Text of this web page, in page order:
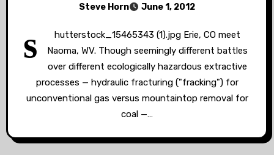
Steve Horn June 1, 2012
s
hutterstock_15465343 (1).jpg Erie, CO meet
Naoma, WV. Though seemingly different battles
over different ecologically hazardous extractive
processes — hydraulic fracturing ("fracking") for
unconventional gas versus mountaintop removal for
coal —…